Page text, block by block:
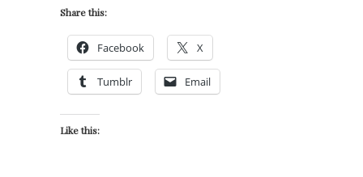
Share this:
Facebook X
Tumblr Email
Like this: